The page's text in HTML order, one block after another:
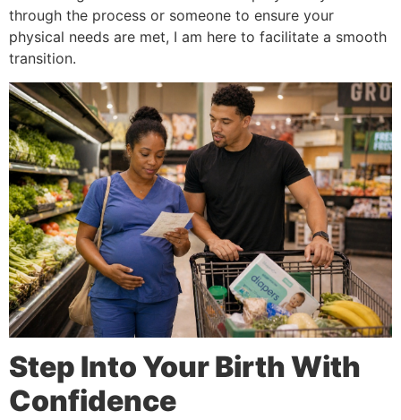
through the process or someone to ensure your
physical needs are met, I am here to facilitate a smooth
transition.
Step Into Your Birth With
Confidence